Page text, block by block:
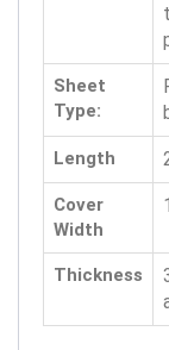
Sheet
Type:
Length
Cover
Width
Thickness